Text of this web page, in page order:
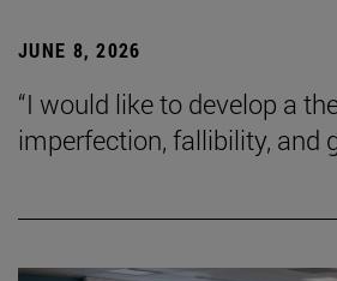
JUNE 8, 2026
“I would like to develop a
imperfection, fallibility, and